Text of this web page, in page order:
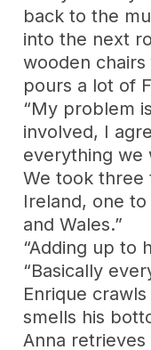
back to the
into the next
wooden
pours a lot of
“My problem
involved, I
everything we
We took three
Ireland, one
and Wales.”
“Adding up to
“Basically
Enrique
smells his
Anna retrieves